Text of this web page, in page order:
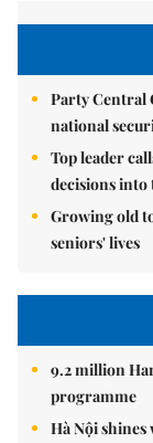
Party Central
national
Top leader
decisions into
Growing old
seniors' lives
9.2 million
programme
Hà Nội